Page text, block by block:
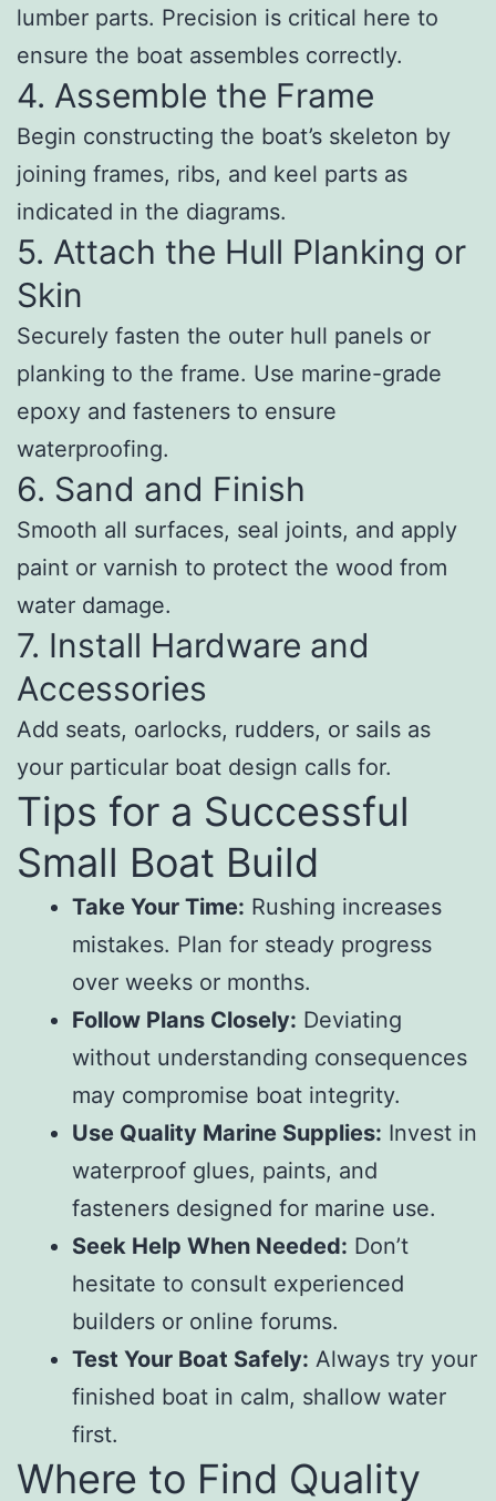
lumber parts. Precision is critical here to
ensure the boat assembles correctly.
4. Assemble the Frame
Begin constructing the boat’s skeleton by
joining frames, ribs, and keel parts as
indicated in the diagrams.
5. Attach the Hull Planking or
Skin
Securely fasten the outer hull panels or
planking to the frame. Use marine-grade
epoxy and fasteners to ensure
waterproofing.
6. Sand and Finish
Smooth all surfaces, seal joints, and apply
paint or varnish to protect the wood from
water damage.
7. Install Hardware and
Accessories
Add seats, oarlocks, rudders, or sails as
your particular boat design calls for.
Tips for a Successful
Small Boat Build
Take Your Time: Rushing increases
mistakes. Plan for steady progress
over weeks or months.
Follow Plans Closely: Deviating
without understanding consequences
may compromise boat integrity.
Use Quality Marine Supplies: Invest in
waterproof glues, paints, and
fasteners designed for marine use.
Seek Help When Needed: Don’t
hesitate to consult experienced
builders or online forums.
Test Your Boat Safely: Always try your
finished boat in calm, shallow water
first.
Where to Find Quality